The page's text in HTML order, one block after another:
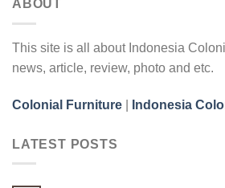
ABOUT
This site is all about Indonesia
news, article, review, photo and etc.
Colonial Furniture Indonesia
LATEST POSTS